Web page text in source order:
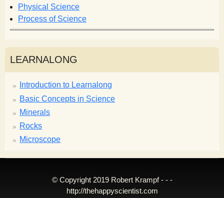
Physical Science
Process of Science
LEARNALONG
Introduction to Learnalong
Basic Concepts in Science
Minerals
Rocks
Microscope
© Copyright 2019 Robert Krampf - - -
http://thehappyscientist.com